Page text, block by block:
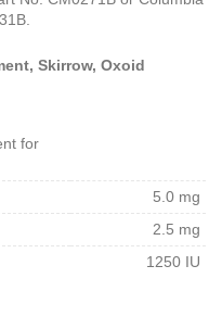
Skirrow, Oxoid
for
5.0 mg
2.5 mg
1250 IU